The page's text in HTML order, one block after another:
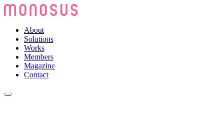
About
Solutions
Works
Members
Magazine
Contact